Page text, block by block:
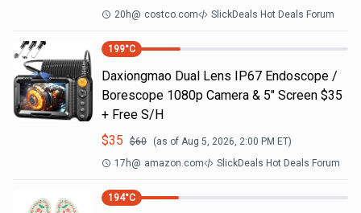
20h@ costco.com SlickDeals Hot Deals Forum
199°C
Daxiongmao Dual Lens IP67 Endoscope /
Borescope 1080p Camera & 5" Screen $35
+ Free S/H
$35 $60 (as of Aug 5, 2026, 2:00 PM ET)
17h@ amazon.com SlickDeals Hot Deals Forum
194°C